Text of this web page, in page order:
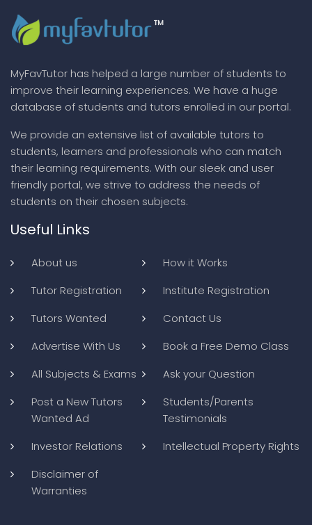
MyFavTutor has helped a large number of students to
improve their learning experiences. We have a huge
database of students and tutors enrolled in our portal.
We provide an extensive list of available tutors to
students, learners and professionals who can match
their learning requirements. With our sleek and user
friendly portal, we strive to address the needs of
students on their chosen subjects.
Useful Links
About us
How it Works
Tutor Registration
Institute Registration
Tutors Wanted
Contact Us
Advertise With Us
Book a Free Demo Class
All Subjects & Exams
Ask your Question
Post a New Tutors
Wanted Ad
Students/Parents
Testimonials
Investor Relations
Intellectual Property Rights
Disclaimer of
Warranties